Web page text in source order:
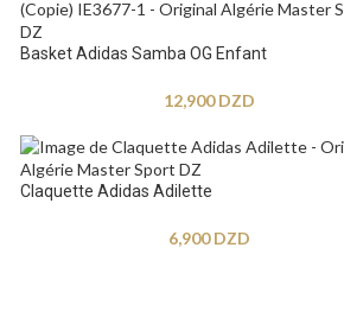
Basket Adidas Samba OG Enfant
12,900DZD
Claquette Adidas Adilette
6,900DZD